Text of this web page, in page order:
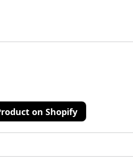
on Shopify